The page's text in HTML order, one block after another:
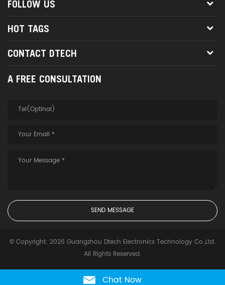
FOLLOW US
HOT TAGS
CONTACT DTECH
A FREE CONSULTATION
© Copyright: 2026 Guangzhou Dtech Electronics Technology Co.,Ltd.
All Rights Reserved.
Chat Now